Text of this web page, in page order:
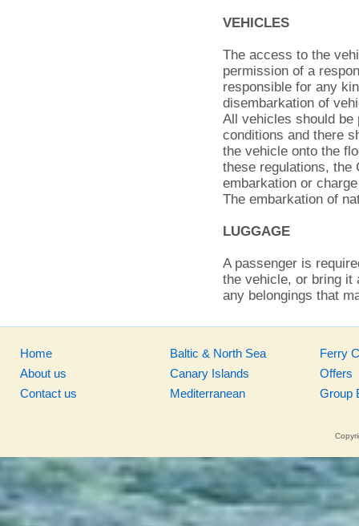
VEHICLES
The access to the
permission of a
responsible for any
disembarkation of
All vehicles should be
conditions and there
the vehicle onto the
these regulations, the
embarkation or
The embarkation of
LUGGAGE
A passenger is
the vehicle, or bring it
any belongings that
Home
About us
Contact us
Baltic & North Sea
Canary Islands
Mediterranean
Ferry
Offers
Group